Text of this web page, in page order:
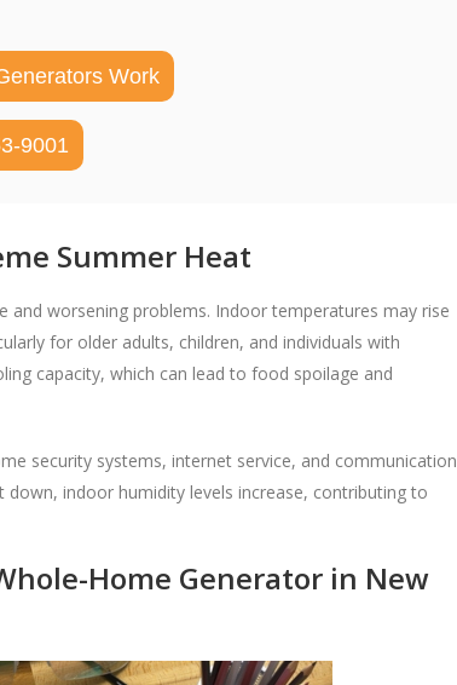
Work
9001
Summer Heat
worsening problems. Indoor temperatures may rise
for older adults, children, and individuals with
capacity, which can lead to food spoilage and
security systems, internet service, and communication
indoor humidity levels increase, contributing to
Home Generator in New